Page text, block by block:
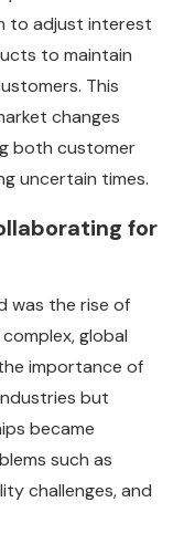
to adjust interest
to maintain
This
changes
both customer
uncertain times.
for
was the rise of
global
importance of
but
became
such as
challenges, and